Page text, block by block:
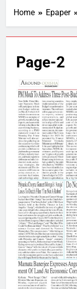
Home Epaper
Page-2